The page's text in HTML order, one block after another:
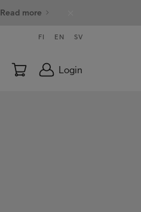
Read more
FI EN SV
Login